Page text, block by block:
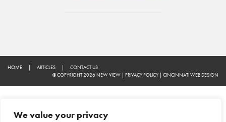
We value your privacy
HOME | ARTICLES |
CONTACT US
© COPYRIGHT 2026 NEW VIEW | PRIVACY POLICY | CINCINNATI WEB DESIGN